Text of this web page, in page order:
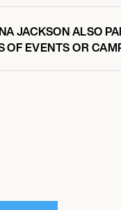
JACKSON ALSO
OF EVENTS OR